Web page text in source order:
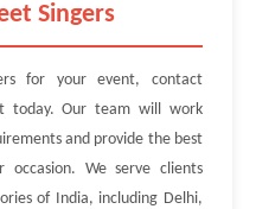
Singers
for your event, contact
today. Our team will work
and provide the best
We serve clients
of India, including Delhi,